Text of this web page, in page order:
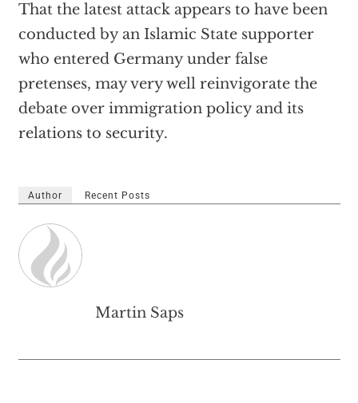
That the latest attack appears to have been
conducted by an Islamic State supporter
who entered Germany under false
pretenses, may very well reinvigorate the
debate over immigration policy and its
relations to security.
Author Recent Posts
Martin Saps